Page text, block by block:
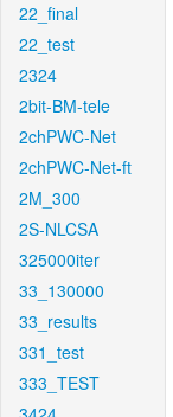
22_final
22_test
2324
2bit-BM-tele
2chPWC-Net
2chPWC-Net-ft
2M_300
2S-NLCSA
325000iter
33_130000
33_results
331_test
333_TEST